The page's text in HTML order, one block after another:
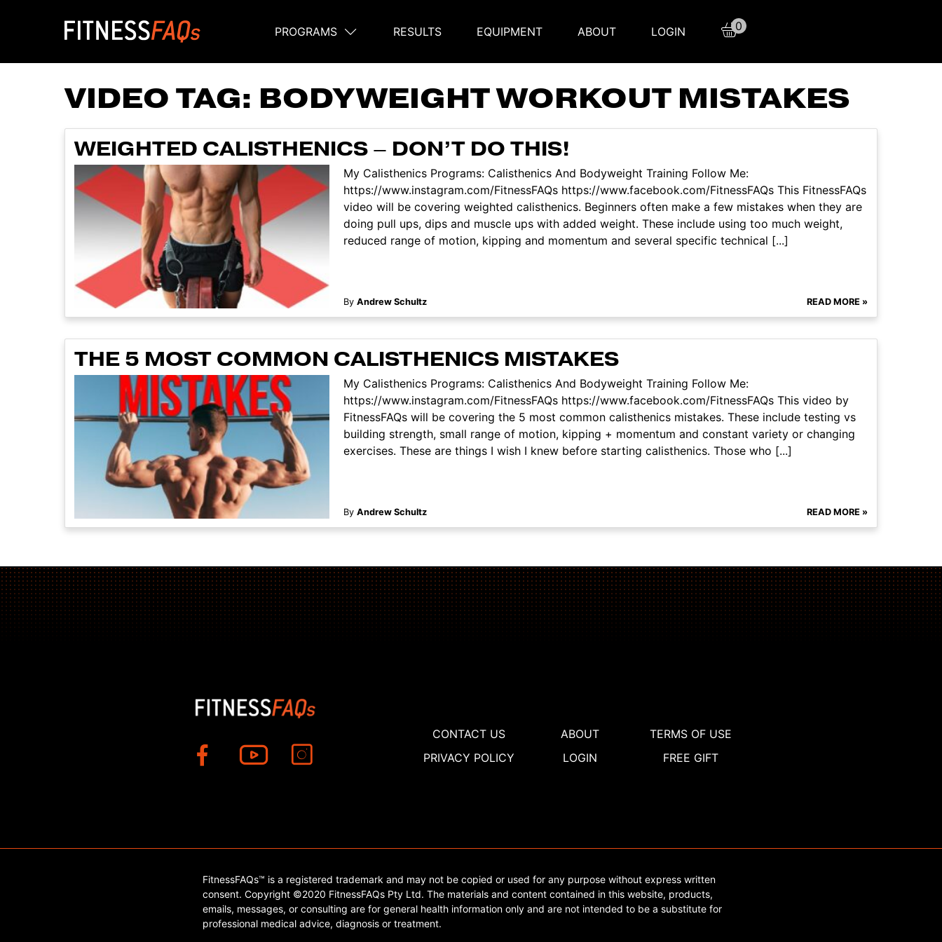
Main Navigation
PROGRAMS RESULTS EQUIPMENT ABOUT LOGIN 0
VIDEO TAG: BODYWEIGHT WORKOUT MISTAKES
WEIGHTED CALISTHENICS – DON’T DO THIS!
My Calisthenics Programs: Calisthenics And Bodyweight Training Follow Me:
https://www.instagram.com/FitnessFAQs https://www.facebook.com/FitnessFAQs This FitnessFAQs
video will be covering weighted calisthenics. Beginners often make a few mistakes when they are
doing pull ups, dips and muscle ups with added weight. These include using too much weight,
reduced range of motion, kipping and momentum and several specific technical [...]
By Andrew Schultz READ MORE »
THE 5 MOST COMMON CALISTHENICS MISTAKES
My Calisthenics Programs: Calisthenics And Bodyweight Training Follow Me:
https://www.instagram.com/FitnessFAQs https://www.facebook.com/FitnessFAQs This video by
FitnessFAQs will be covering the 5 most common calisthenics mistakes. These include testing vs
building strength, small range of motion, kipping + momentum and constant variety or changing
exercises. These are things I wish I knew before starting calisthenics. Those who [...]
By Andrew Schultz READ MORE »
CONTACT US ABOUT
TERMS OF USE
PRIVACY POLICY
LOGIN FREE GIFT
FitnessFAQs™ is a registered trademark and may not be copied or used for any purpose without express written
consent. Copyright ©2020 FitnessFAQs Pty Ltd. The materials and content contained in this website, products,
emails, messages, or consulting are for general health information only and are not intended to be a substitute for
professional medical advice, diagnosis or treatment.